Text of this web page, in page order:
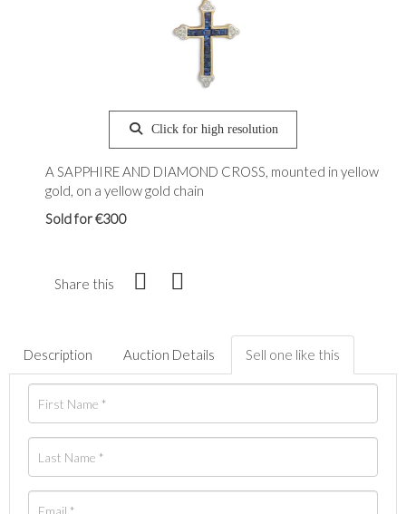
Click for high resolution
A SAPPHIRE AND DIAMOND CROSS, mounted in yellow
gold, on a yellow gold chain
Sold for €300
Share this
Description Auction Details Sell one like this